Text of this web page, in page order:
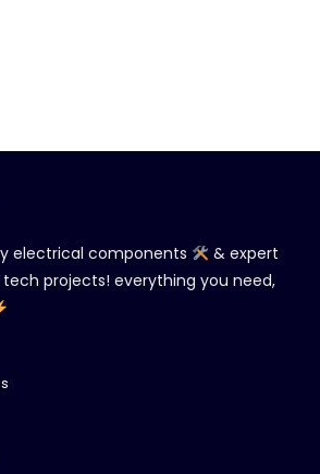
electrical components
& expert
projects! everything you need,